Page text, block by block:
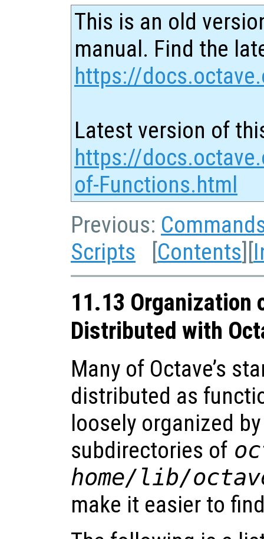
This is an old
manual. Find the
https://
Latest version of
https://
of-Functions.html
Previous:
Scripts [Contents][
11.13 Organization
Distributed with
Many of Octave’s
distributed as
loosely organized
subdirectories of
home/lib/
make it easier to